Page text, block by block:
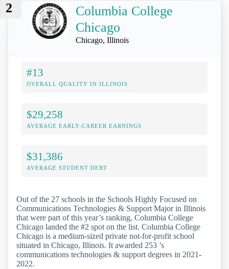
2
Columbia College
Chicago
Chicago, Illinois
#13
OVERALL QUALITY IN ILLINOIS
$29,258
AVERAGE EARLY-CAREER EARNINGS
$31,386
AVERAGE STUDENT DEBT
Out of the 27 schools in the Schools Highly Focused on
Communications Technologies & Support Major in Illinois
that were part of this year’s ranking, Columbia College
Chicago landed the #2 spot on the list. Columbia College
Chicago is a medium-sized private not-for-profit school
situated in Chicago, Illinois. It awarded 253 ’s
communications technologies & support degrees in 2021-
2022.